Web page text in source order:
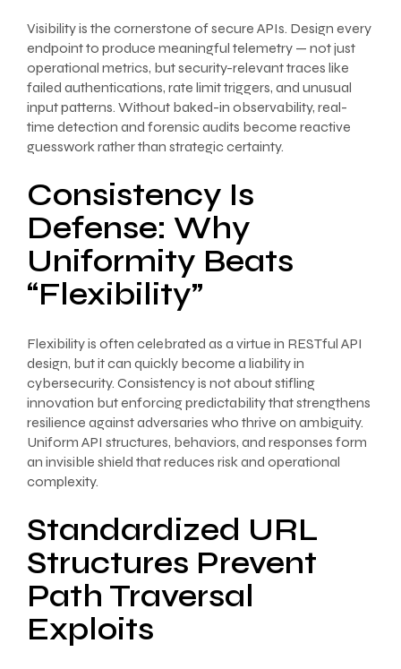
Visibility is the cornerstone of secure APIs. Design every
endpoint to produce meaningful telemetry — not just
operational metrics, but security-relevant traces like
failed authentications, rate limit triggers, and unusual
input patterns. Without baked-in observability, real-
time detection and forensic audits become reactive
guesswork rather than strategic certainty.
Consistency Is
Defense: Why
Uniformity Beats
“Flexibility”
Flexibility is often celebrated as a virtue in RESTful API
design, but it can quickly become a liability in
cybersecurity. Consistency is not about stifling
innovation but enforcing predictability that strengthens
resilience against adversaries who thrive on ambiguity.
Uniform API structures, behaviors, and responses form
an invisible shield that reduces risk and operational
complexity.
Standardized URL
Structures Prevent
Path Traversal
Exploits